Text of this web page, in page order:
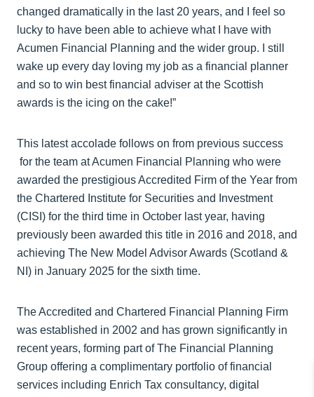
changed dramatically in the last 20 years, and I feel so
lucky to have been able to achieve what I have with
Acumen Financial Planning and the wider group. I still
wake up every day loving my job as a financial planner
and so to win best financial adviser at the Scottish
awards is the icing on the cake!”
This latest accolade follows on from previous success
for the team at Acumen Financial Planning who were
awarded the prestigious Accredited Firm of the Year from
the Chartered Institute for Securities and Investment
(CISI) for the third time in October last year, having
previously been awarded this title in 2016 and 2018, and
achieving The New Model Advisor Awards (Scotland &
NI) in January 2025 for the sixth time.
The Accredited and Chartered Financial Planning Firm
was established in 2002 and has grown significantly in
recent years, forming part of The Financial Planning
Group offering a complimentary portfolio of financial
services including Enrich Tax consultancy, digital